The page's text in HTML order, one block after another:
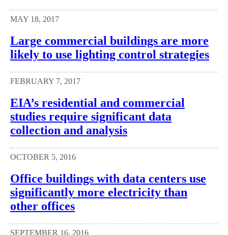
MAY 18, 2017
Large commercial buildings are more
likely to use lighting control strategies
FEBRUARY 7, 2017
EIA’s residential and commercial
studies require significant data
collection and analysis
OCTOBER 5, 2016
Office buildings with data centers use
significantly more electricity than
other offices
SEPTEMBER 16, 2016